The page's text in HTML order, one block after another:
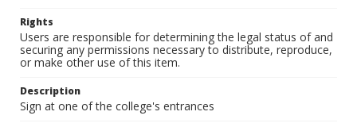
Rights
Users are responsible for determining the legal status of and
securing any permissions necessary to distribute, reproduce,
or make other use of this item.
Description
Sign at one of the college's entrances